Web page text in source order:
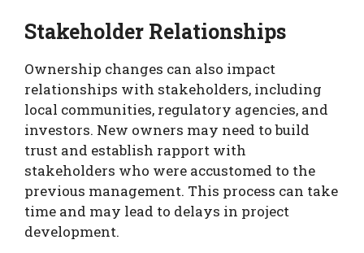
Stakeholder Relationships
Ownership changes can also impact
relationships with stakeholders, including
local communities, regulatory agencies, and
investors. New owners may need to build
trust and establish rapport with
stakeholders who were accustomed to the
previous management. This process can take
time and may lead to delays in project
development.